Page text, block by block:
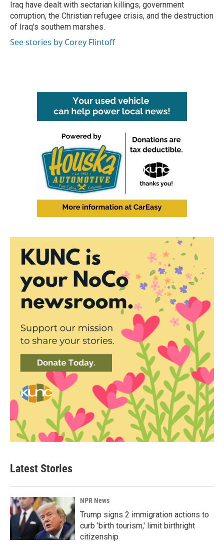
Iraq have dealt with sectarian killings, government
corruption, the Christian refugee crisis, and the destruction
of Iraq's southern marshes.
See stories by Corey Flintoff
Latest Stories
NPR News
Trump signs 2 immigration actions to
curb 'birth tourism,' limit birthright
citizenship